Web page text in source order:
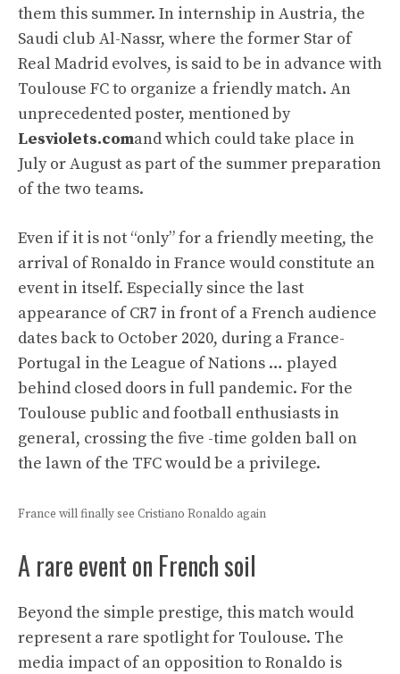
them this summer. In internship in Austria, the
Saudi club Al-Nassr, where the former Star of
Real Madrid evolves, is said to be in advance with
Toulouse FC to organize a friendly match. An
unprecedented poster, mentioned by
Lesviolets.comand which could take place in
July or August as part of the summer preparation
of the two teams.
Even if it is not “only” for a friendly meeting, the
arrival of Ronaldo in France would constitute an
event in itself. Especially since the last
appearance of CR7 in front of a French audience
dates back to October 2020, during a France-
Portugal in the League of Nations … played
behind closed doors in full pandemic. For the
Toulouse public and football enthusiasts in
general, crossing the five -time golden ball on
the lawn of the TFC would be a privilege.
France will finally see Cristiano Ronaldo again
A rare event on French soil
Beyond the simple prestige, this match would
represent a rare spotlight for Toulouse. The
media impact of an opposition to Ronaldo is